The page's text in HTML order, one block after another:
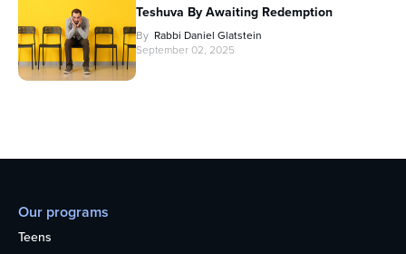
Teshuva By Awaiting Redemption
By Rabbi Daniel Glatstein
September 02, 2025
Our programs
Teens